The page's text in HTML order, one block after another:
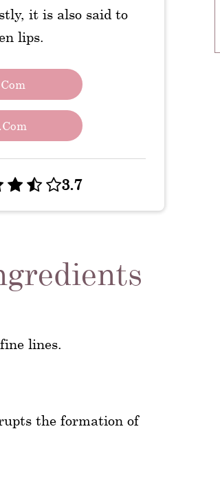
it is also said to
lips.
3.7
lines.
the formation of